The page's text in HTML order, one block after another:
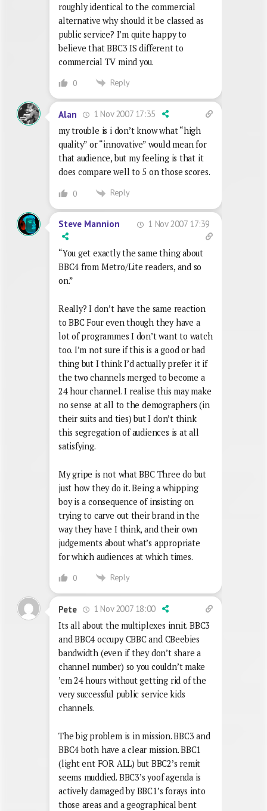
roughly identical to the commercial
alternative why should it be classed as
public service? I’m quite happy to
believe that BBC3 IS different to
commercial TV mind you.
0 Reply
Alan
1 Nov 2007 17:35
my trouble is i don’t know what “high
quality” or “innovative” would mean for
that audience, but my feeling is that it
does compare well to 5 on those scores.
0 Reply
Steve Mannion 1 Nov 2007 17:39
“You get exactly the same thing about
BBC4 from Metro/Lite readers, and so
on.”
Really? I don’t have the same reaction
to BBC Four even though they have a
lot of programmes I don’t want to watch
too. I’m not sure if this is a good or bad
thing but I think I’d actually prefer it if
the two channels merged to become a
24 hour channel. I realise this may make
no sense at all to the demographers (in
their suits and ties) but I don’t think
this segregation of audiences is at all
satisfying.
My gripe is not what BBC Three do but
just how they do it. Being a whipping
boy is a consequence of insisting on
trying to carve out their brand in the
way they have I think, and their own
judgements about what’s appropriate
for which audiences at which times.
0 Reply
Pete
1 Nov 2007 18:00
Its all about the multiplexes innit. BBC3
and BBC4 occupy CBBC and CBeebies
bandwidth (even if they don’t share a
channel number) so you couldn’t make
’em 24 hours without getting rid of the
very successful public service kids
channels.
The big problem is in mission. BBC3 and
BBC4 both have a clear mission. BBC1
(light ent FOR ALL) but BBC2’s remit
seems muddied. BBC3’s yoof agenda is
actively damaged by BBC1’s forays into
those areas and a geographical bent